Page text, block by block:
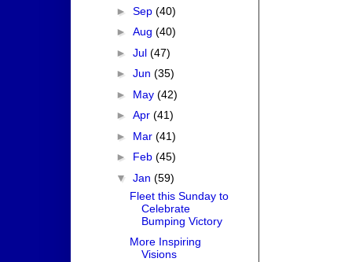
► Sep (40)
► Aug (40)
► Jul (47)
► Jun (35)
► May (42)
► Apr (41)
► Mar (41)
► Feb (45)
▼ Jan (59)
Fleet this Sunday to
Celebrate
Bumping Victory
More Inspiring
Visions